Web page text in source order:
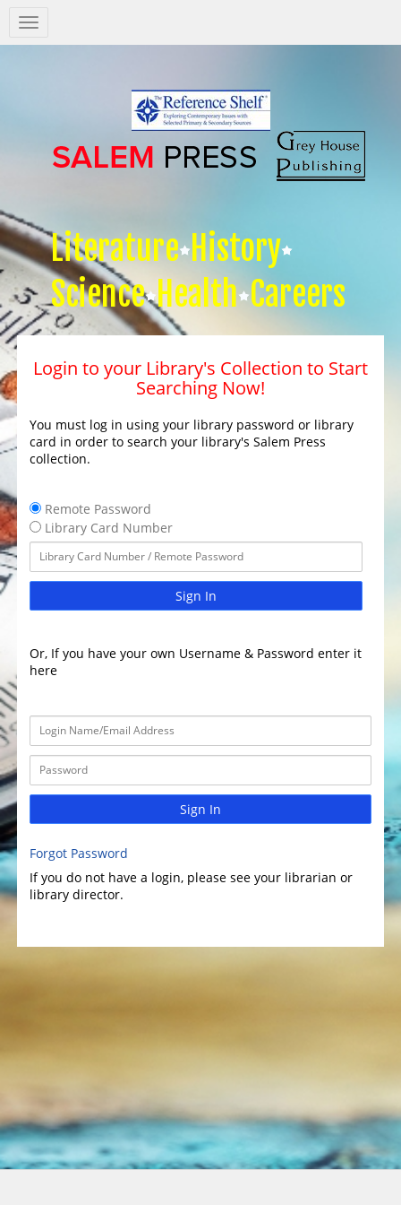
Salem
Press
Literature History
Science Health Careers
Login to your Library's Collection to Start
Searching Now!
You must log in using your library password or library
card in order to search your library's Salem Press
collection.
Remote Password
Library Card Number
Sign In
Or, If you have your own Username & Password enter it
here
Sign In
Forgot Password
If you do not have a login, please see your librarian or
library director.